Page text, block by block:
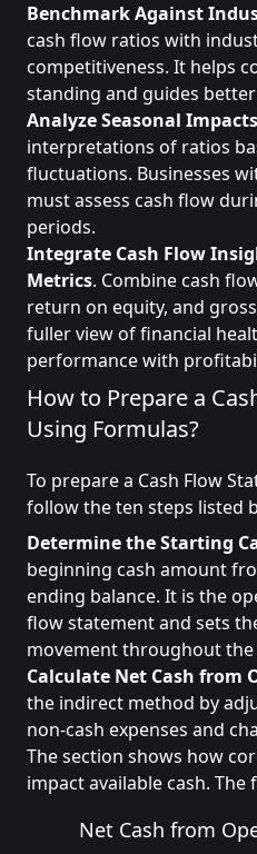
Benchmark Against
cash flow ratios with
competitiveness. It helps
standing and guides
Analyze Seasonal
interpretations of ratios
fluctuations. Businesses
must assess cash flow
periods.
Integrate Cash Flow
Metrics. Combine cash
return on equity, and
fuller view of financial
performance with
How to Prepare a
Using Formulas?
To prepare a Cash Flow
follow the ten steps listed
Determine the Starting
beginning cash amount
ending balance. It is the
flow statement and sets
movement throughout
Calculate Net Cash from
the indirect method by
non-cash expenses and
The section shows how
impact available cash.
Net Cash from